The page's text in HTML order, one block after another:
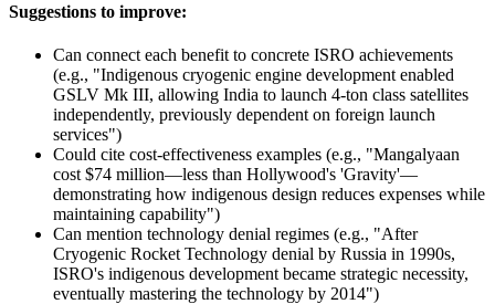
Suggestions to improve:
Can connect each benefit to concrete ISRO achievements
(e.g., "Indigenous cryogenic engine development enabled
GSLV Mk III, allowing India to launch 4-ton class satellites
independently, previously dependent on foreign launch
services")
Could cite cost-effectiveness examples (e.g., "Mangalyaan
cost $74 million—less than Hollywood's 'Gravity'—
demonstrating how indigenous design reduces expenses while
maintaining capability")
Can mention technology denial regimes (e.g., "After
Cryogenic Rocket Technology denial by Russia in 1990s,
ISRO's indigenous development became strategic necessity,
eventually mastering the technology by 2014")